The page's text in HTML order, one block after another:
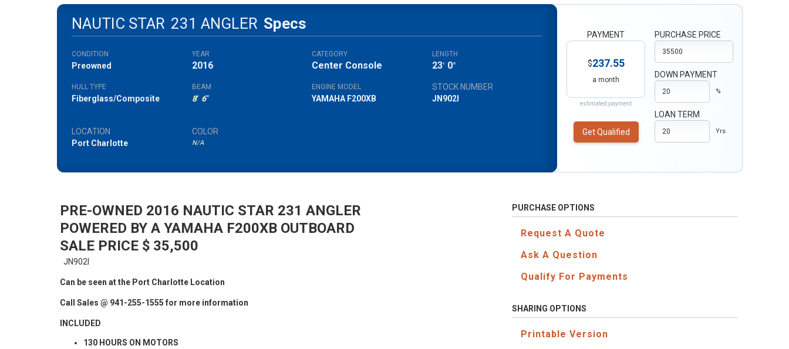
NAUTIC STAR 231 ANGLER Specs
CONDITION
Preowned
YEAR
2016
CATEGORY
Center Console
LENGTH
23' 0"
HULL TYPE
Fiberglass/Composite
BEAM
8' 6"
ENGINE MODEL
YAMAHA F200XB
STOCK NUMBER
JN902I
LOCATION
Port Charlotte
COLOR
N/A
PAYMENT
$237.55
a month
estimated payment
Get Qualified
PURCHASE PRICE
DOWN PAYMENT
%
LOAN TERM
Yrs
PRE-OWNED 2016 NAUTIC STAR 231 ANGLER
POWERED BY A YAMAHA F200XB OUTBOARD
SALE PRICE $ 35,500
JN902I
Can be seen at the Port Charlotte Location
Call Sales @ 941-255-1555 for more information
INCLUDED
130 HOURS ON MOTORS
PURCHASE OPTIONS
Request A Quote
Ask A Question
Qualify For Payments
SHARING OPTIONS
Printable Version